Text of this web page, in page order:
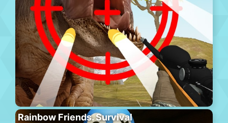
Rainbow Friends. Survival